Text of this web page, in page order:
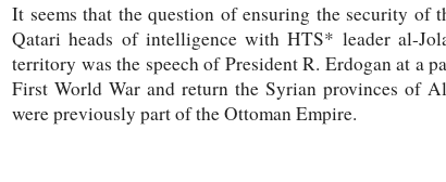
It seems that the question of ensuring the security of
Qatari heads of intelligence with HTS* leader al-
territory was the speech of President R. Erdogan at a
First World War and return the Syrian provinces of
were previously part of the Ottoman Empire.